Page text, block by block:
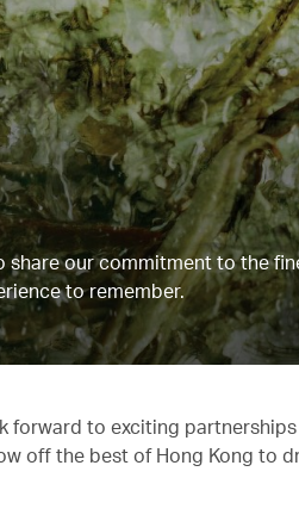
our commitment to the
to remember.
forward to exciting
off the best of Hong Kong to